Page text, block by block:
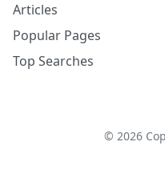
Articles
Popular Pages
Top Searches
© 2026